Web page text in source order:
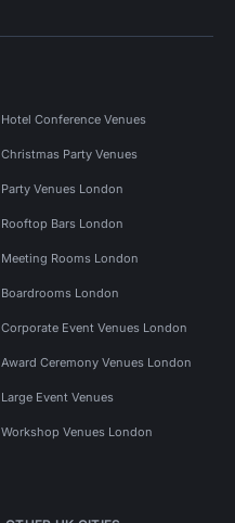
Hotel Conference Venues
Christmas Party Venues
Party Venues London
Rooftop Bars London
Meeting Rooms London
Boardrooms London
Corporate Event Venues London
Award Ceremony Venues London
Large Event Venues
Workshop Venues London